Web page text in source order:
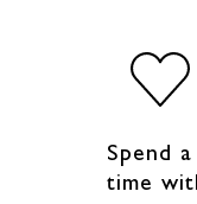
Spend
time